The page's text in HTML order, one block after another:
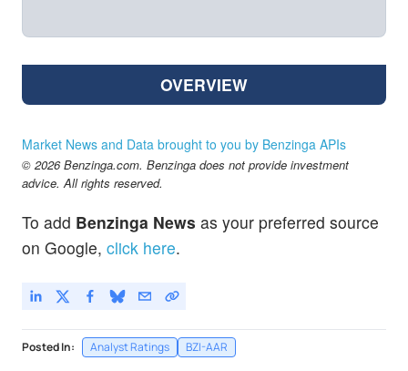
OVERVIEW
Market News and Data brought to you by Benzinga APIs
© 2026 Benzinga.com. Benzinga does not provide investment
advice. All rights reserved.
To add Benzinga News as your preferred source
on Google, click here.
Posted In: Analyst Ratings BZI-AAR